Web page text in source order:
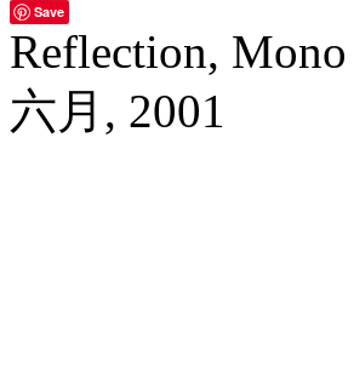
Save
Reflection,
六月, 2001